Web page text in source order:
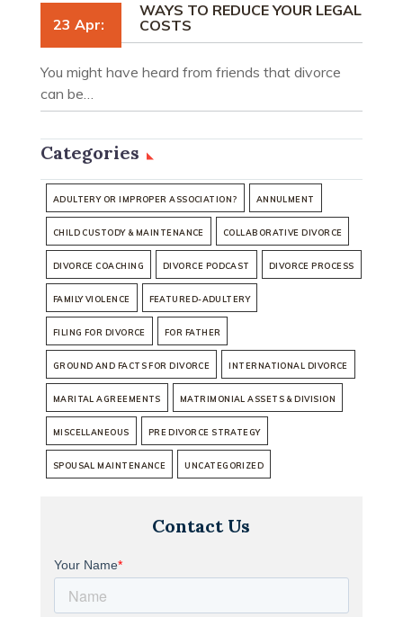
23 Apr:
WAYS TO REDUCE YOUR LEGAL
COSTS
You might have heard from friends that divorce
can be…
Categories
ADULTERY OR IMPROPER ASSOCIATION? ANNULMENT
CHILD CUSTODY & MAINTENANCE COLLABORATIVE DIVORCE
DIVORCE COACHING DIVORCE PODCAST DIVORCE PROCESS
FAMILY VIOLENCE FEATURED-ADULTERY
FILING FOR DIVORCE FOR FATHER
GROUND AND FACTS FOR DIVORCE INTERNATIONAL DIVORCE
MARITAL AGREEMENTS MATRIMONIAL ASSETS & DIVISION
MISCELLANEOUS PRE DIVORCE STRATEGY
SPOUSAL MAINTENANCE UNCATEGORIZED
Contact Us